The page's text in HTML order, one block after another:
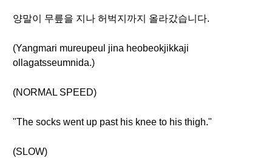
양말이 무릎을 지나 허벅지까지 올라갔습니다.
(Yangmari mureupeul jina heobeokjikkaji
ollagatsseumnida.)
(NORMAL SPEED)
"The socks went up past his knee to his thigh."
(SLOW)